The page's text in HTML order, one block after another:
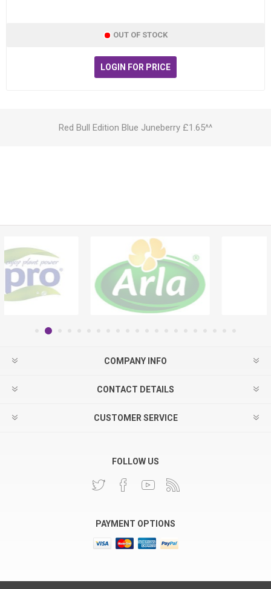
OUT OF STOCK
LOGIN FOR PRICE
Red Bull Edition Blue Juneberry £1.65^^
COMPANY INFO
CONTACT DETAILS
CUSTOMER SERVICE
FOLLOW US
PAYMENT OPTIONS